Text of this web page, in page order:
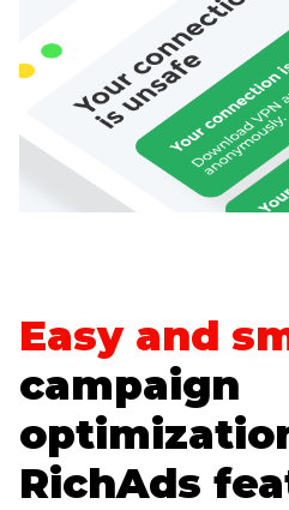
Easy and
campaign
RichAds